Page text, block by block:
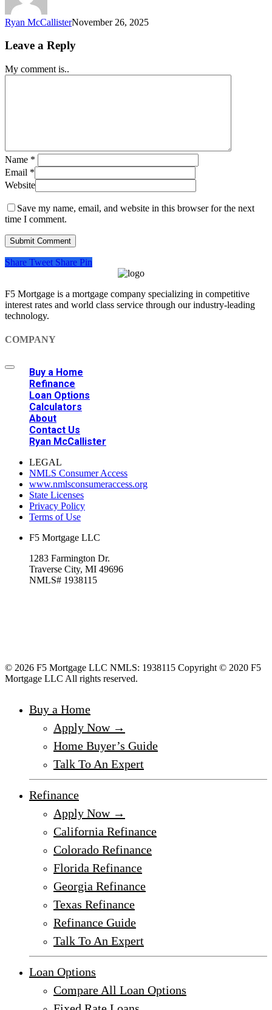
Ryan McCallisterNovember 26, 2025
Leave a Reply
My comment is..
Name *
Email *
Website
Save my name, email, and website in this browser for the next
time I comment.
Share Tweet Share Pin
F5 Mortgage is a mortgage company specializing in competitive
interest rates and world class service through our industry-leading
technology.
COMPANY
Buy a Home
Refinance
Loan Options
Calculators
About
Contact Us
Ryan McCallister
LEGAL
NMLS Consumer Access
www.nmlsconsumeraccess.org
State Licenses
Privacy Policy
Terms of Use
F5 Mortgage LLC
1283 Farmington Dr.
Traverse City, MI 49696
NMLS# 1938115
© 2026 F5 Mortgage LLC NMLS: 1938115 Copyright © 2020 F5
Mortgage LLC All rights reserved.
Buy a Home
Apply Now →
Home Buyer’s Guide
Talk To An Expert
Refinance
Apply Now →
California Refinance
Colorado Refinance
Florida Refinance
Georgia Refinance
Texas Refinance
Refinance Guide
Talk To An Expert
Loan Options
Compare All Loan Options